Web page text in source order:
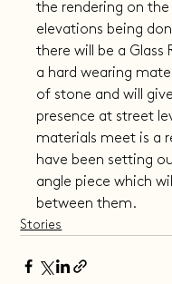
the rendering on
elevations being
there will be a Glass
a hard wearing
of stone and will
presence at street
materials meet is a
have been setting
angle piece which
between them.
Stories